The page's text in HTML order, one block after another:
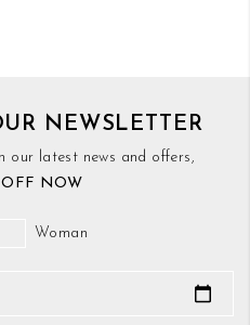
NEWSLETTER
our latest news and offers,
OFF NOW
Woman